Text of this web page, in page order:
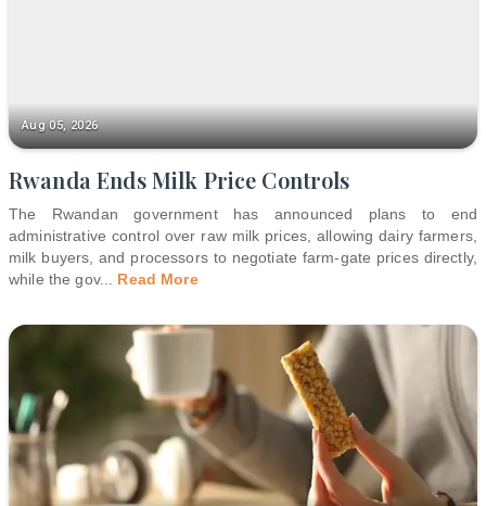
Aug 05, 2026
Rwanda Ends Milk Price Controls
The Rwandan government has announced plans to end
administrative control over raw milk prices, allowing dairy farmers,
milk buyers, and processors to negotiate farm-gate prices directly,
while the gov... Read More